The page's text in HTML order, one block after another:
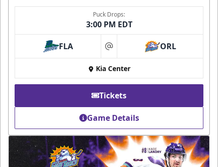
Puck Drops:
3:00 PM EDT
FLA at ORL
Kia Center
Tickets
Game Details